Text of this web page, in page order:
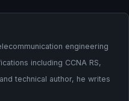
engineering
including CCNA RS,
technical author, he writes